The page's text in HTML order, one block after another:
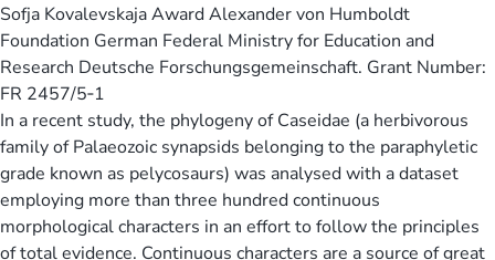
Sofja Kovalevskaja Award Alexander von Humboldt
Foundation German Federal Ministry for Education and
Research Deutsche Forschungsgemeinschaft. Grant Number:
FR 2457/5‐1
In a recent study, the phylogeny of Caseidae (a herbivorous
family of Palaeozoic synapsids belonging to the paraphyletic
grade known as pelycosaurs) was analysed with a dataset
employing more than three hundred continuous
morphological characters in an effort to follow the principles
of total evidence. Continuous characters are a source of great